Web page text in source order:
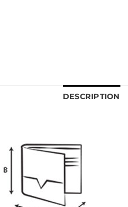
DESCRIPTION